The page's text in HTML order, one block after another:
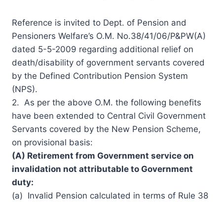
Reference is invited to Dept. of Pension and
Pensioners Welfare’s O.M. No.38/41/06/P&PW(A)
dated 5-5-2009 regarding additional relief on
death/disability of government servants covered
by the Defined Contribution Pension System
(NPS).
2. As per the above O.M. the following benefits
have been extended to Central Civil Government
Servants covered by the New Pension Scheme,
on provisional basis:
(A) Retirement from Government service on
invalidation not attributable to Government
duty:
(a) Invalid Pension calculated in terms of Rule 38